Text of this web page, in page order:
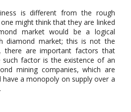
is different from the rough
might think that they are linked
market would be a logical
diamond market; this is not the
there are important factors that
such factor is the existence of an
mining companies, which are
a monopoly on supply over a